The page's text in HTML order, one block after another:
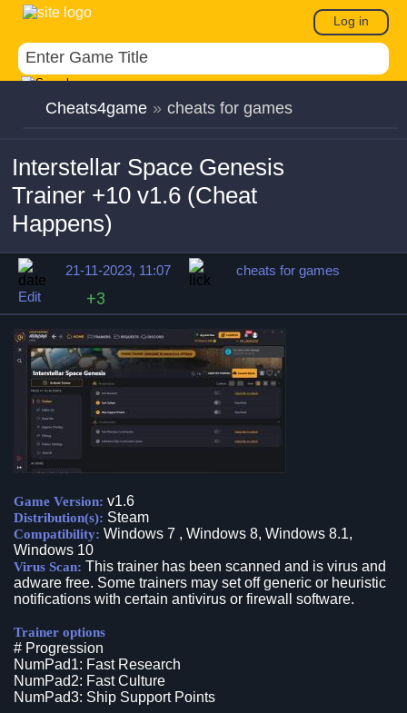
Log in
Cheats4game » cheats for games
Interstellar Space Genesis
Trainer +10 v1.6 (Cheat
Happens)
21-11-2023, 11:07
cheats for games
Edit
+3
Game Version: v1.6
Distribution(s): Steam
Compatibility: Windows 7 , Windows 8, Windows 8.1,
Windows 10
Virus Scan: This trainer has been scanned and is virus and
adware free. Some trainers may set off generic or heuristic
notifications with certain antivirus or firewall software.
Trainer options
# Progression
NumPad1: Fast Research
NumPad2: Fast Culture
NumPad3: Ship Support Points